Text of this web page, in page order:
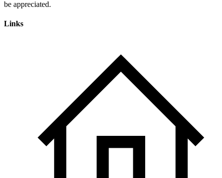
Links